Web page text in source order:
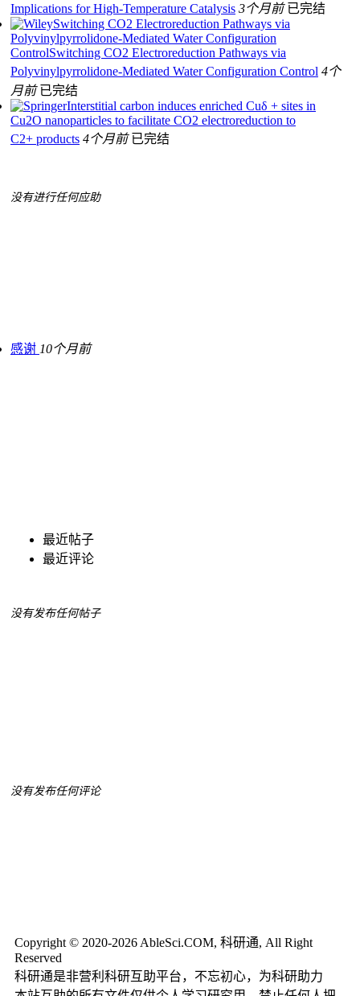
Implications for High-Temperature Catalysis 3个月前 已完结
Switching CO2 Electroreduction Pathways via
Polyvinylpyrrolidone-Mediated Water Configuration
ControlSwitching CO2 Electroreduction Pathways via
Polyvinylpyrrolidone-Mediated Water Configuration Control 4个
月前 已完结
Interstitial carbon induces enriched Cuδ + sites in
Cu2O nanoparticles to facilitate CO2 electroreduction to
C2+ products 4个月前 已完结
没有进行任何应助
感谢 10个月前
最近帖子
最近评论
没有发布任何帖子
没有发布任何评论
Copyright © 2020-2026 AbleSci.COM, 科研通, All Right
Reserved
科研通是非营利科研互助平台，不忘初心，为科研助力